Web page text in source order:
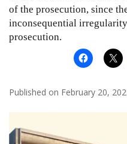
of the prosecution, since
inconsequential
prosecution.
Published on February 20,